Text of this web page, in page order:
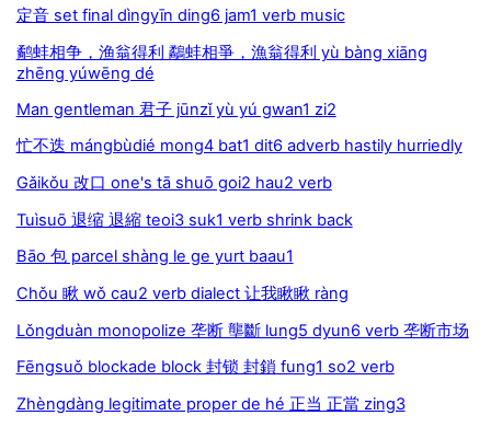
定音 set final dìngyīn ding6 jam1 verb music
鹬蚌相争，渔翁得利 鷸蚌相爭，漁翁得利 yù bàng xiāng
zhēng yúwēng dé
Man gentleman 君子 jūnzǐ yù yú gwan1 zi2
忙不迭 mángbùdié mong4 bat1 dit6 adverb hastily hurriedly
Gǎikǒu 改口 one's tā shuō goi2 hau2 verb
Tuìsuō 退缩 退縮 teoi3 suk1 verb shrink back
Bāo 包 parcel shàng le ge yurt baau1
Chǒu 瞅 wǒ cau2 verb dialect 让我瞅瞅 ràng
Lǒngduàn monopolize 垄断 壟斷 lung5 dyun6 verb 垄断市场
Fēngsuǒ blockade block 封锁 封鎖 fung1 so2 verb
Zhèngdàng legitimate proper de hé 正当 正當 zing3